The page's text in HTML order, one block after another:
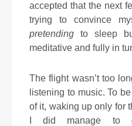
accepted that the next
trying to convince
pretending to sleep
meditative and fully in
The flight wasn’t too
listening to music. To
of it, waking up only for
I did manage to